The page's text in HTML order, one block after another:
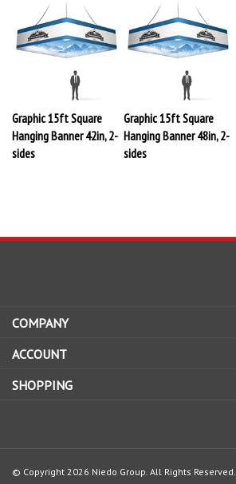
Graphic 15ft Square
Hanging Banner 42in, 2-
sides
Graphic 15ft Square
Hanging Banner 48in, 2-
sides
COMPANY
ACCOUNT
SHOPPING
© Copyright 2026 Niedo Group. All Rights Reserved.